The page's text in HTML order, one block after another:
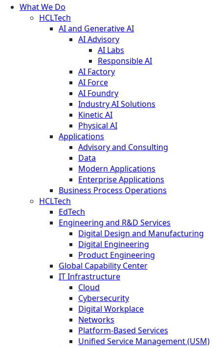
What We Do
HCLTech
AI and Generative AI
AI Advisory
AI Labs
Responsible AI
AI Factory
AI Force
AI Foundry
Industry AI Solutions
Kinetic AI
Physical AI
Applications
Advisory and Consulting
Data
Modern Applications
Enterprise Applications
Business Process Operations
HCLTech
EdTech
Engineering and R&D Services
Digital Design and Manufacturing
Digital Engineering
Product Engineering
Global Capability Center
IT Infrastructure
Cloud
Cybersecurity
Digital Workplace
Networks
Platform-Based Services
Unified Service Management (USM)